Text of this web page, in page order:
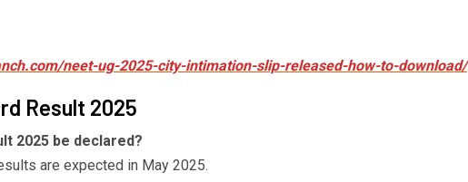
neet-ug-2025-city-intimation-slip-released-how-to-download/
Result 2025
2025 be declared?
are expected in May 2025.